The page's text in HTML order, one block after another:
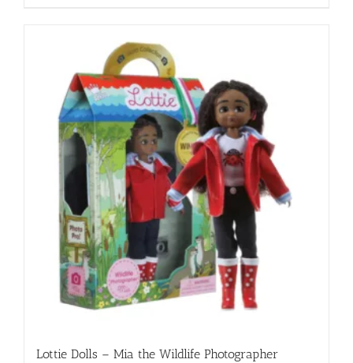
Lottie Dolls – Mia the Wildlife Photographer